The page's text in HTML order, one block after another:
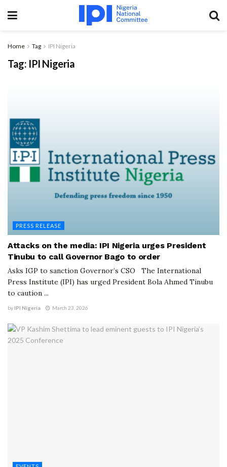
Home Tag IPI Nigeria
Tag: IPI Nigeria
PRESS RELEASE
Attacks on the media: IPI Nigeria urges President
Tinubu to call Governor Bago to order
Asks IGP to sanction Governor’s CSO The International
Press Institute (IPI) has urged President Bola Ahmed Tinubu
to caution ...
by IPI Nigeria March 23, 2026